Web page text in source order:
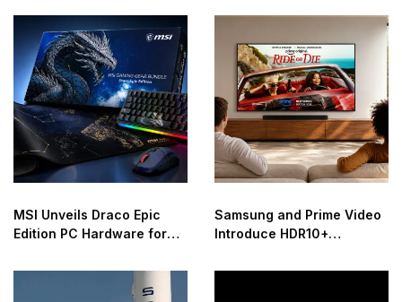
MSI Unveils Draco Epic
Edition PC Hardware for
Samsung and Prime Video
Introduce HDR10+
Worldwide